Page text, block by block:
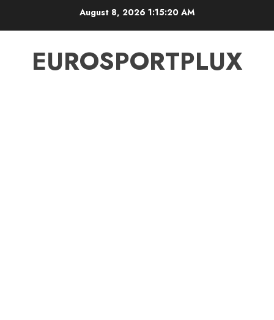
August 8, 20261:15:21 AM
EUROSPORTPLUX